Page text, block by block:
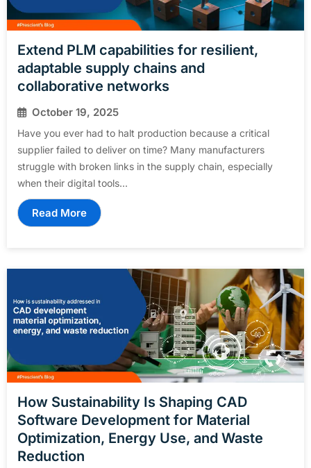
Extend PLM capabilities for resilient,
adaptable supply chains and
collaborative networks
October 19, 2025
Have you ever had to halt production because a critical
supplier failed to deliver on time? Many manufacturers
struggle with broken links in the supply chain, especially
when their digital tools...
Read More
How Sustainability Is Shaping CAD
Software Development for Material
Optimization, Energy Use, and Waste
Reduction